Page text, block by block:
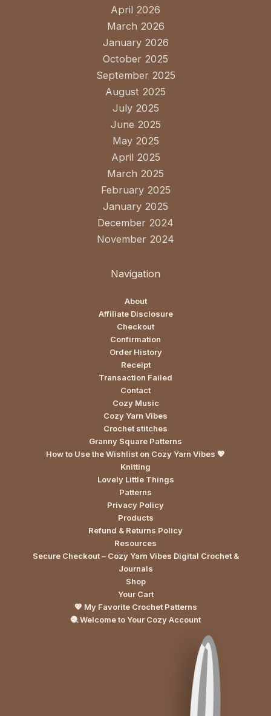
April 2026
March 2026
January 2026
October 2025
September 2025
August 2025
July 2025
June 2025
May 2025
April 2025
March 2025
February 2025
January 2025
December 2024
November 2024
Navigation
About
Affiliate Disclosure
Checkout
Confirmation
Order History
Receipt
Transaction Failed
Contact
Cozy Music
Cozy Yarn Vibes
Crochet stitches
Granny Square Patterns
How to Use the Wishlist on Cozy Yarn Vibes 💖
Knitting
Lovely Little Things
Patterns
Privacy Policy
Products
Refund & Returns Policy
Resources
Secure Checkout – Cozy Yarn Vibes Digital Crochet &
Journals
Shop
Your Cart
💖 My Favorite Crochet Patterns
🧶 Welcome to Your Cozy Account